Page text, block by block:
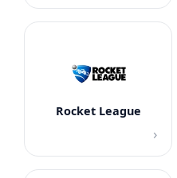
Rocket League
›